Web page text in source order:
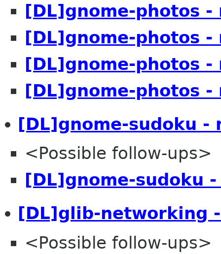
[DL]gnome-photos -
[DL]gnome-photos -
[DL]gnome-photos -
[DL]gnome-photos -
[DL]gnome-sudoku -
<Possible follow-ups>
[DL]gnome-sudoku
[DL]glib-networking
<Possible follow-ups>